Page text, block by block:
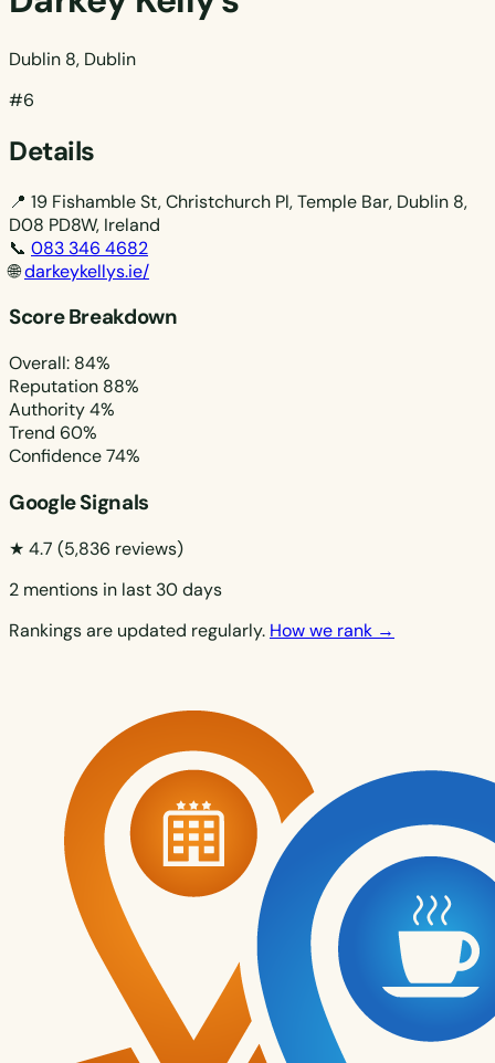
Dublin 8, Dublin
#6
Details
📍 19 Fishamble St, Christchurch Pl, Temple Bar, Dublin 8,
D08 PD8W, Ireland
📞 083 346 4682
🌐darkeykellys.ie/
Score Breakdown
Overall: 84%
Reputation 88%
Authority4%
Trend 60%
Confidence74%
Google Signals
★ 4.7 (5,836 reviews)
2 mentions in last 30 days
Rankings are updated regularly. How we rank →